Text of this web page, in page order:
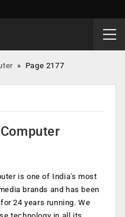
» Page 2177
is one of India's most
brands and has been
24 years running. We